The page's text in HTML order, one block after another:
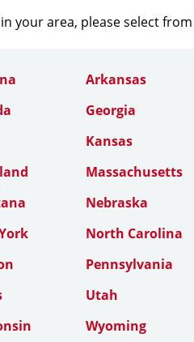
your area, please select
Arkansas
Georgia
Kansas
Massachusetts
Nebraska
North Carolina
Pennsylvania
Utah
Wyoming